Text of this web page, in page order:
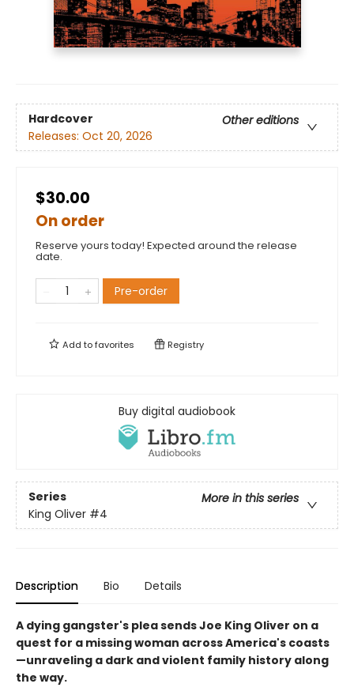
Hardcover
Other editions
Releases: Oct 20, 2026
$30.00
On order
Reserve yours today! Expected around the release
date.
Pre-order
Add tofavorites Registry
Buy digital audiobook
Series
More in this series
King Oliver #4
Description Bio Details
A dying gangster's plea sends Joe King Oliver on a
quest for a missing woman across America's coasts
—unraveling a dark and violent family history along
the way.